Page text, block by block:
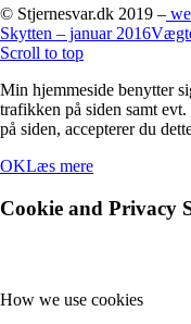
© Stjernesvar.dk 2019 –
Skytten – januar 2016
Scroll to top
Min hjemmeside benytter
trafikken på siden samt
på siden, accepterer du
OKLæs mere
Cookie and Privacy
How we use cookies